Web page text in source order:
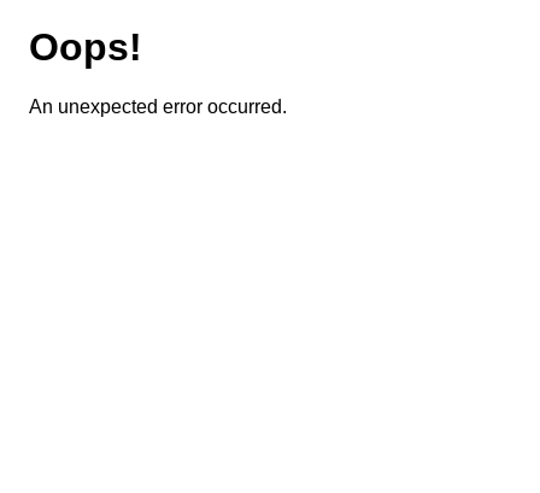
Oops!
An unexpected error occurred.